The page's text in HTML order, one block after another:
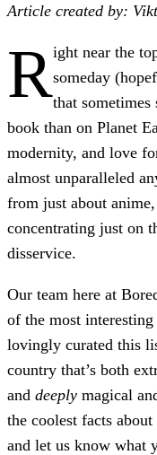
Article created by:
Right near the
someday
that
book than on Planet
modernity, and love
almost unparalleled
from just about
concentrating just on
disservice.
Our team here at
of the most
lovingly curated this
country that’s both
and deeply magical
the coolest facts
and let us know what